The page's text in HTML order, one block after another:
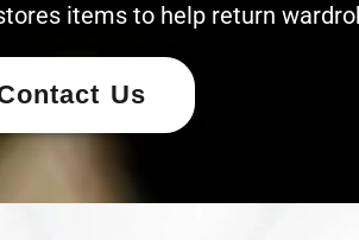
items to help return
Us